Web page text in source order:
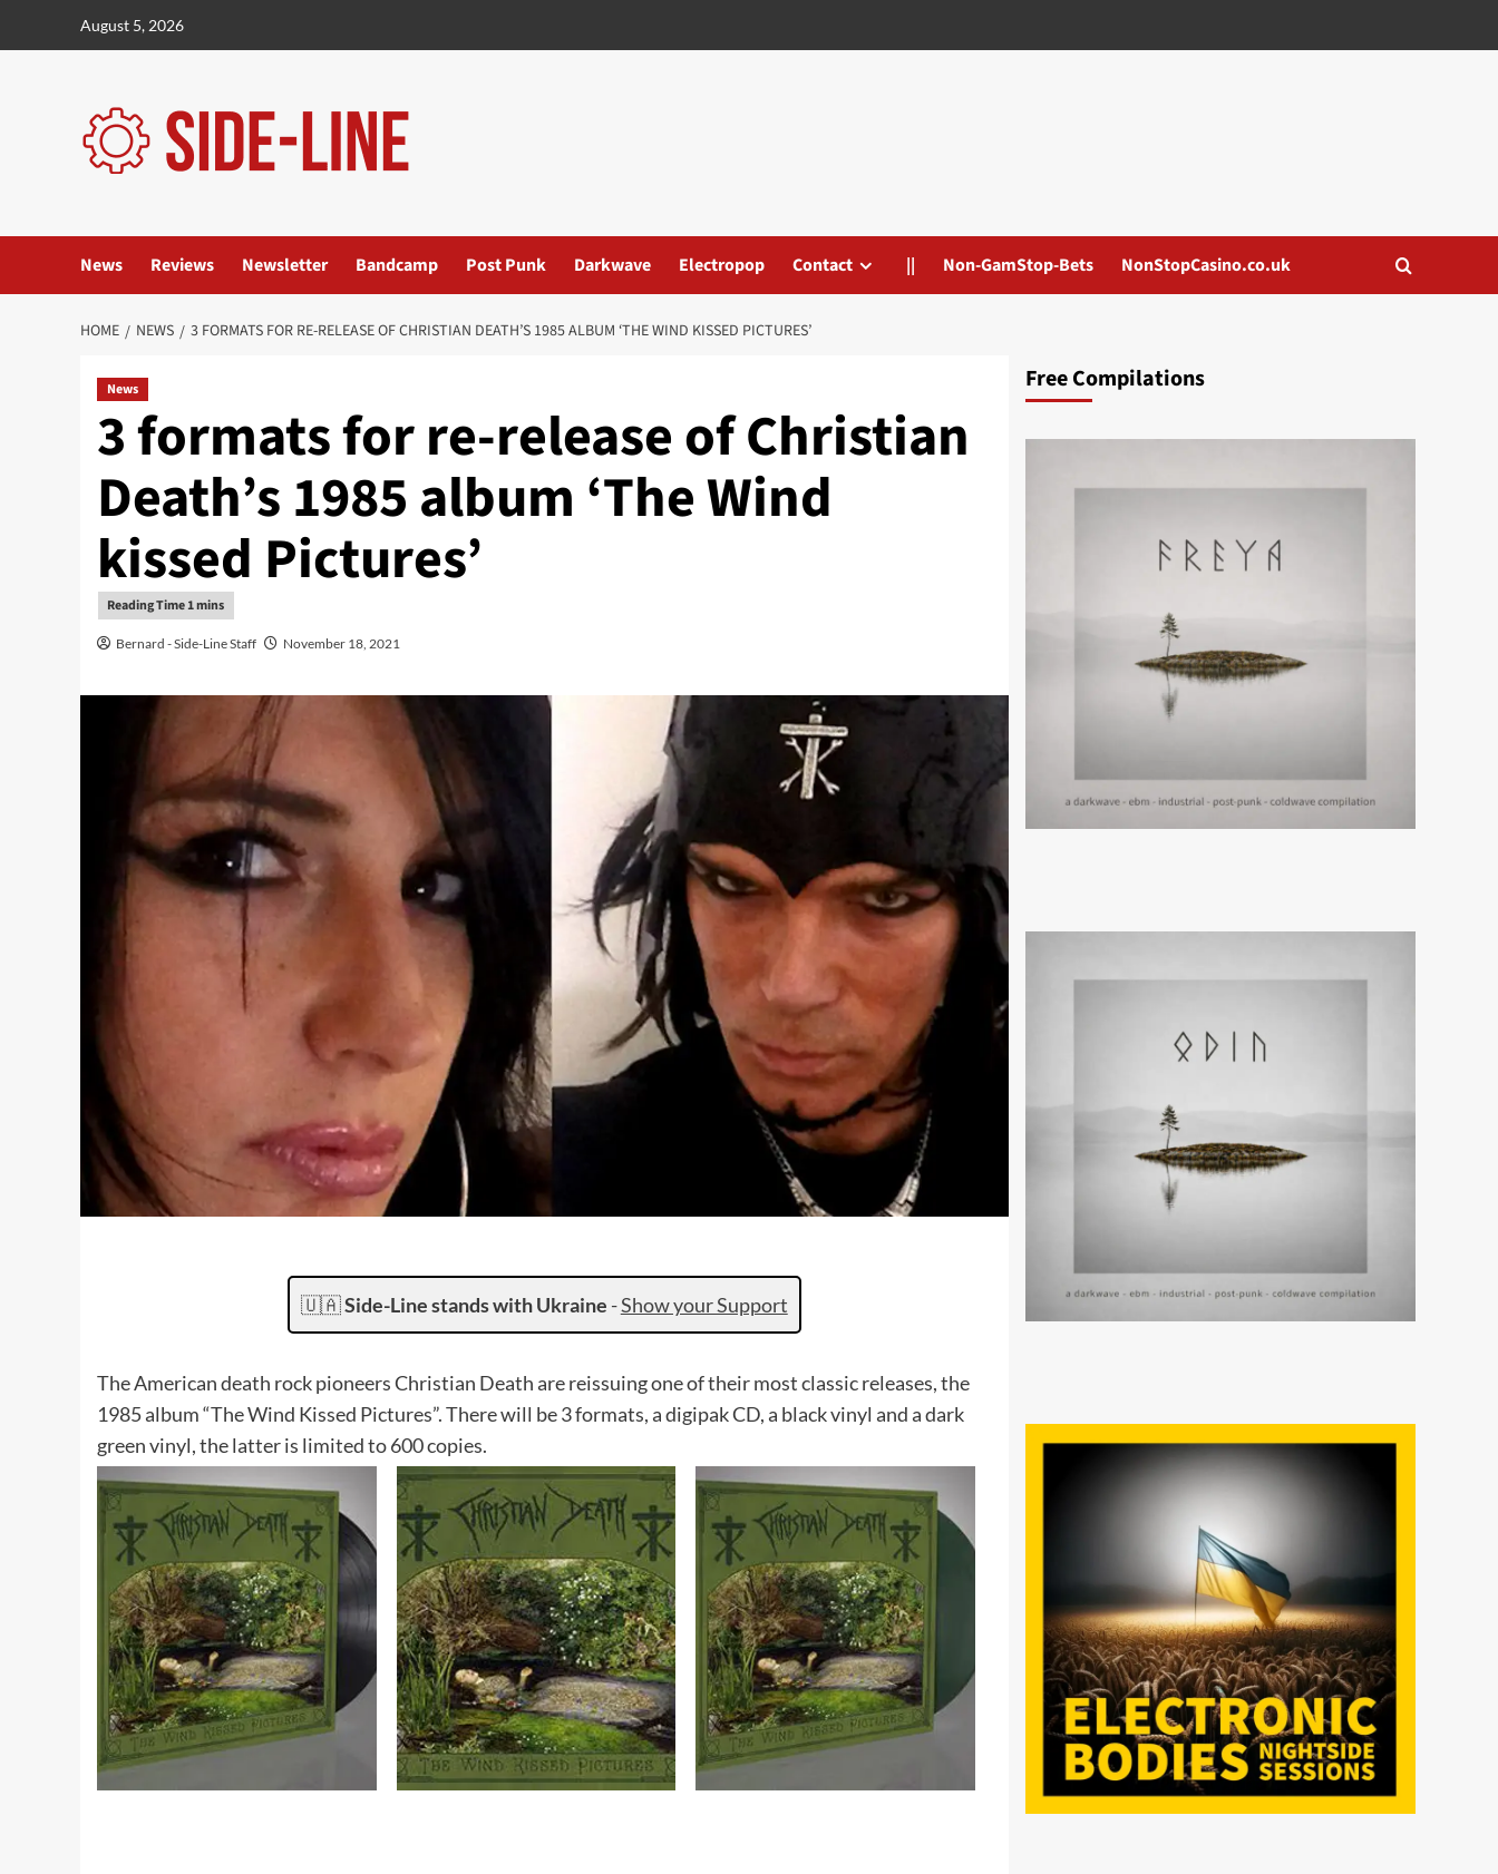
August 5, 2026
News Reviews Newsletter Bandcamp Post Punk Darkwave Electropop Contact || Non-GamStop-Bets NonStopCasino.co.uk
HOME NEWS 3 FORMATS FOR RE-RELEASE OF CHRISTIAN DEATH’S 1985 ALBUM ‘THE WIND KISSED PICTURES’
News
3 formats for re-release of Christian
Death’s 1985 album ‘The Wind
kissed Pictures’
Bernard - Side-Line Staff November 18, 2021
🇺🇦Side-Line stands with Ukraine -Show your Support
The American death rock pioneers Christian Death are reissuing one of their most classic releases, the
1985 album “The Wind Kissed Pictures”. There will be 3 formats, a digipak CD, a black vinyl and a dark
green vinyl, the latter is limited to 600 copies.
Free Compilations